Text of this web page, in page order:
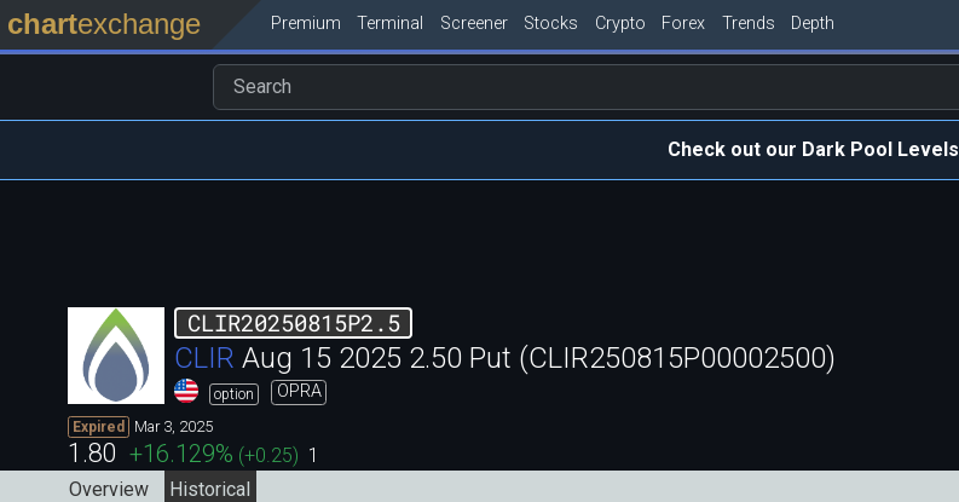
chartexchange Premium Terminal Screener Stocks Crypto Forex Trends Depth
Check out our Dark Pool Levels
CLIR20250815P2.5
CLIR Aug 15 2025 2.50 Put (CLIR250815P00002500)
option OPRA
Expired Mar 3, 2025
1.80 +16.129% (+0.25) 1
Overview
Historical